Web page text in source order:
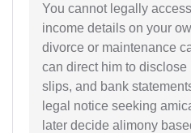
You cannot legally
income details on your
divorce or maintenance
can direct him to
slips, and bank
legal notice seeking
later decide alimony